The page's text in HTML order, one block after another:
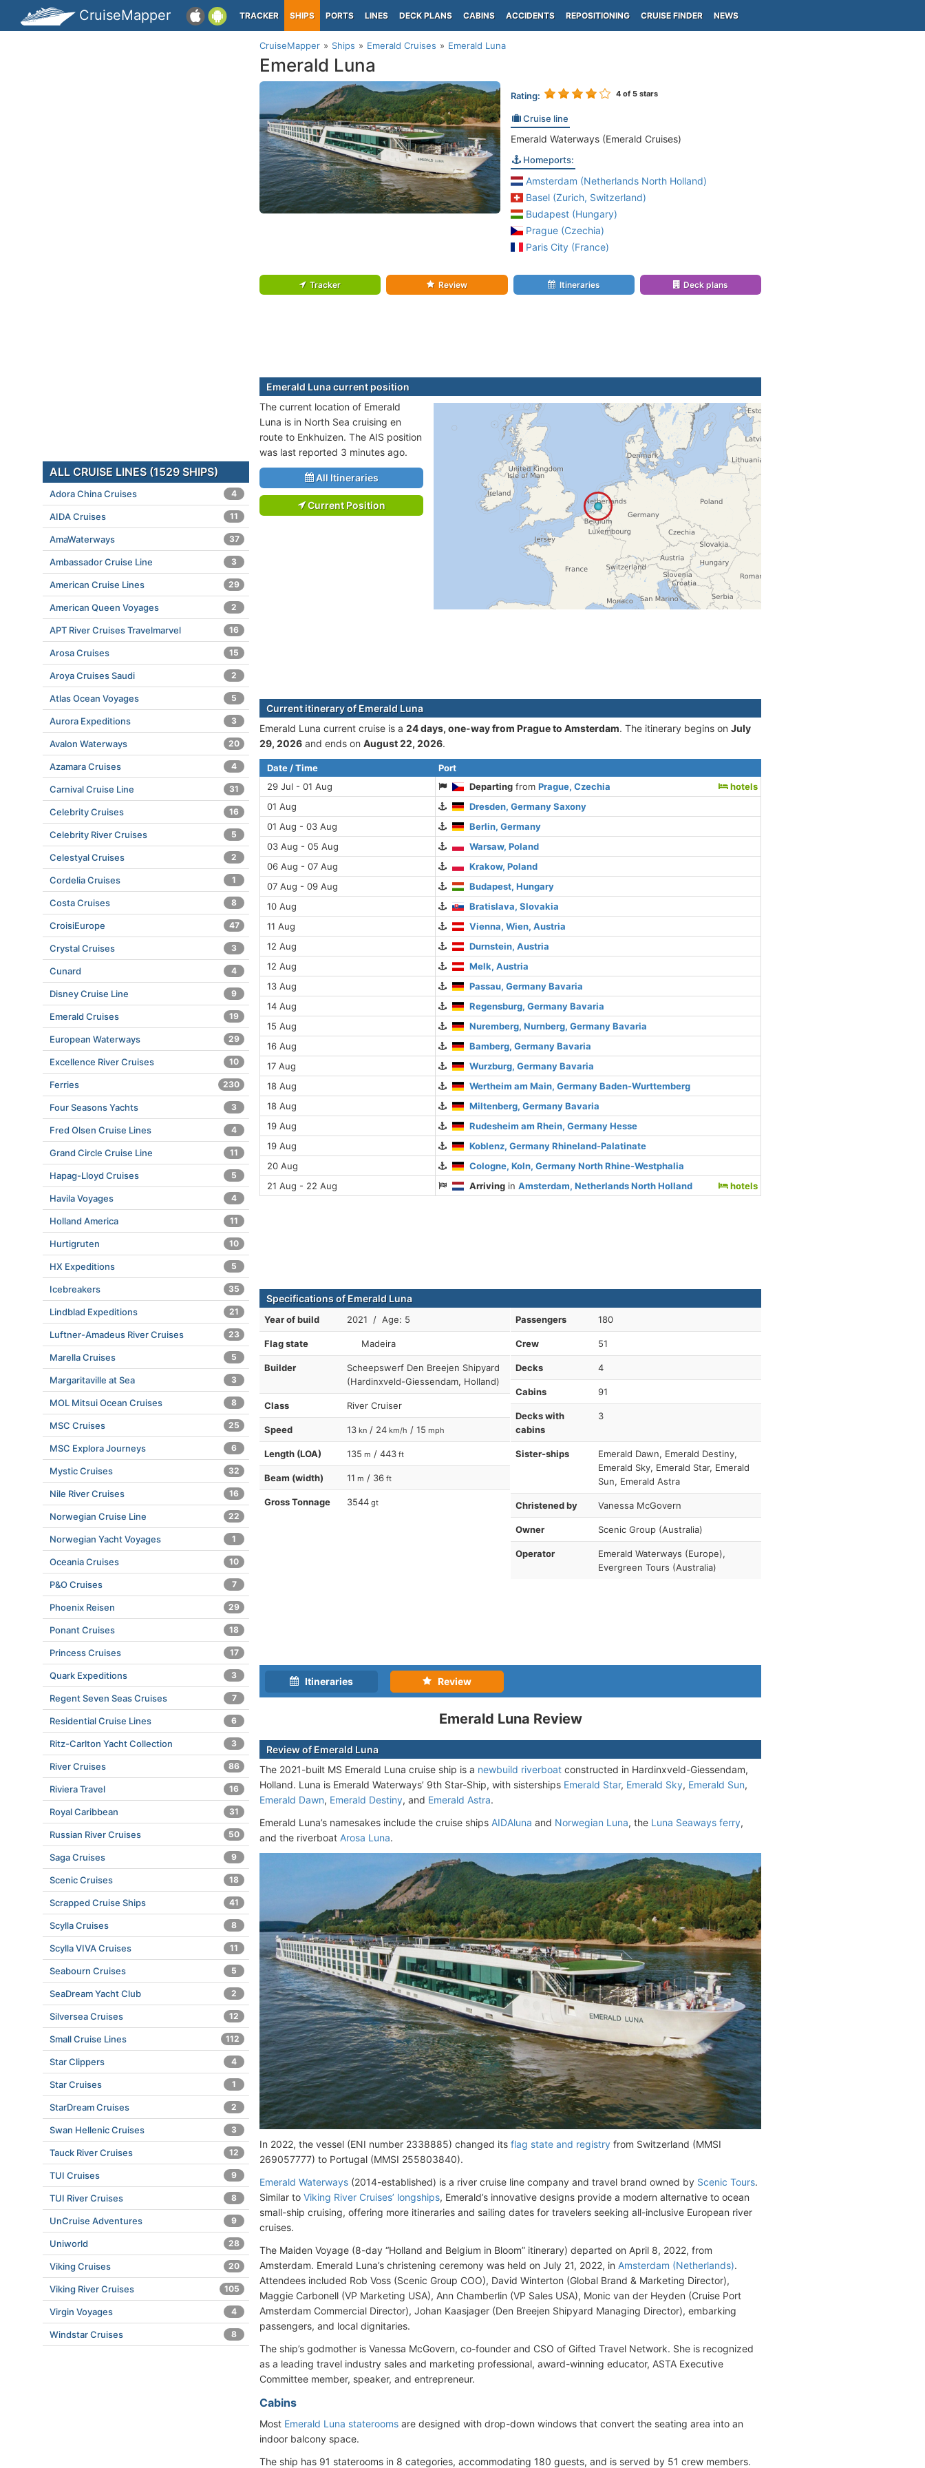
CruiseMapper TRACKER SHIPS PORTS LINES DECK PLANS CABINS ACCIDENTS REPOSITIONING CRUISE FINDER NEWS
CruiseMapper Ships Emerald Cruises Emerald Luna
Emerald Luna
Rating: 4of 5 stars
Cruise line
Emerald Waterways (Emerald Cruises)
Homeports:
Amsterdam (Netherlands North Holland)
Basel (Zurich, Switzerland)
Budapest (Hungary)
Prague (Czechia)
Paris City (France)
Tracker Review Itineraries Deck plans
Emerald Luna current position
The current location of Emerald
Luna is in North Sea cruising en
route to Enkhuizen. The AIS position
was last reported 3 minutes ago.
All Itineraries
Current Position
Current itinerary of Emerald Luna
Emerald Luna current cruise is а 24 days, one-way from Prague to Amsterdam. The itinerary begins on July
29, 2026 and ends on August 22, 2026.
Date / Time
Port
29 Jul - 01 Aug
Departing fromPrague, Czechia
hotels
01 Aug
Dresden, Germany Saxony
01 Aug - 03 Aug
Berlin, Germany
03 Aug - 05 Aug
Warsaw, Poland
06 Aug - 07 Aug
Krakow, Poland
07 Aug - 09 Aug
Budapest, Hungary
10 Aug
Bratislava, Slovakia
11 Aug
Vienna, Wien, Austria
12 Aug
Durnstein, Austria
12 Aug
Melk, Austria
13 Aug
Passau, Germany Bavaria
14 Aug
Regensburg, Germany Bavaria
15 Aug
Nuremberg, Nurnberg, Germany Bavaria
16 Aug
Bamberg, Germany Bavaria
17 Aug
Wurzburg, Germany Bavaria
18 Aug
Wertheim am Main, Germany Baden-Wurttemberg
18 Aug
Miltenberg, Germany Bavaria
19 Aug
Rudesheim am Rhein, Germany Hesse
19 Aug
Koblenz, Germany Rhineland-Palatinate
20 Aug
Cologne, Koln, Germany North Rhine-Westphalia
21 Aug - 22 Aug
Arriving inAmsterdam, Netherlands North Holland hotels
Specifications of Emerald Luna
Year of build 2021 / Age: 5
Flag state Madeira
Builder
Scheepswerf Den Breejen Shipyard
(Hardinxveld-Giessendam, Holland)
Class River Cruiser
Speed 13 kn / 24 km/h / 15 mph
Length (LOA) 135 m / 443 ft
Beam (width) 11 m / 36 ft
Gross Tonnage 3544 gt
Passengers 180
Crew 51
Decks 4
Cabins 91
Decks with
cabins
3
Sister-ships
Emerald Dawn, Emerald Destiny,
Emerald Sky, Emerald Star, Emerald
Sun, Emerald Astra
Christened by Vanessa McGovern
Owner Scenic Group (Australia)
Operator
Emerald Waterways (Europe),
Evergreen Tours (Australia)
Itineraries Review
Emerald Luna Review
Review of Emerald Luna
The 2021-built MS Emerald Luna cruise ship is a newbuild riverboat constructed in Hardinxveld-Giessendam,
Holland. Luna is Emerald Waterways’ 9th Star-Ship, with sisterships Emerald Star, Emerald Sky, Emerald Sun,
Emerald Dawn, Emerald Destiny, and Emerald Astra.
Emerald Luna’s namesakes include the cruise ships AIDAluna and Norwegian Luna, the Luna Seaways ferry,
and the riverboat Arosa Luna.
In 2022, the vessel (ENI number 2338885) changed its flag state and registry from Switzerland (MMSI
269057777) to Portugal (MMSI 255803840).
Emerald Waterways (2014-established) is a river cruise line company and travel brand owned by Scenic Tours.
Similar to Viking River Cruises’ longships, Emerald’s innovative designs provide a modern alternative to ocean
small-ship cruising, offering more itineraries and sailing dates for travelers seeking all-inclusive European river
cruises.
The Maiden Voyage (8-day “Holland and Belgium in Bloom” itinerary) departed on April 8, 2022, from
Amsterdam. Emerald Luna’s christening ceremony was held on July 21, 2022, in Amsterdam (Netherlands).
Attendees included Rob Voss (Scenic Group COO), David Winterton (Global Brand & Marketing Director),
Maggie Carbonell (VP Marketing USA), Ann Chamberlin (VP Sales USA), Monic van der Heyden (Cruise Port
Amsterdam Commercial Director), Johan Kaasjager (Den Breejen Shipyard Managing Director), embarking
passengers, and local dignitaries.
The ship’s godmother is Vanessa McGovern, co-founder and CSO of Gifted Travel Network. She is recognized
as a leading travel industry sales and marketing professional, award-winning educator, ASTA Executive
Committee member, speaker, and entrepreneur.
Cabins
Most Emerald Luna staterooms are designed with drop-down windows that convert the seating area into an
indoor balcony space.
The ship has 91 staterooms in 8 categories, accommodating 180 guests, and is served by 51 crew members.
ALL CRUISE LINES (1529 SHIPS)
Adora China Cruises 4
AIDA Cruises 11
AmaWaterways 37
Ambassador Cruise Line 3
American Cruise Lines 29
American Queen Voyages 2
APT River Cruises Travelmarvel 16
Arosa Cruises 15
Aroya Cruises Saudi 2
Atlas Ocean Voyages 5
Aurora Expeditions 3
Avalon Waterways 20
Azamara Cruises 4
Carnival Cruise Line 31
Celebrity Cruises 16
Celebrity River Cruises 5
Celestyal Cruises 2
Cordelia Cruises 1
Costa Cruises 8
CroisiEurope 47
Crystal Cruises 3
Cunard 4
Disney Cruise Line 9
Emerald Cruises 19
European Waterways 29
Excellence River Cruises 10
Ferries 230
Four Seasons Yachts 3
Fred Olsen Cruise Lines 4
Grand Circle Cruise Line 11
Hapag-Lloyd Cruises 5
Havila Voyages 4
Holland America 11
Hurtigruten 10
HX Expeditions 5
Icebreakers 35
Lindblad Expeditions 21
Luftner-Amadeus River Cruises 23
Marella Cruises 5
Margaritaville at Sea 3
MOL Mitsui Ocean Cruises 8
MSC Cruises 25
MSC Explora Journeys 6
Mystic Cruises 32
Nile River Cruises 16
Norwegian Cruise Line 22
Norwegian Yacht Voyages 1
Oceania Cruises 10
P&O Cruises 7
Phoenix Reisen 29
Ponant Cruises 18
Princess Cruises 17
Quark Expeditions 3
Regent Seven Seas Cruises 7
Residential Cruise Lines 6
Ritz-Carlton Yacht Collection 3
River Cruises 86
Riviera Travel 16
Royal Caribbean 31
Russian River Cruises 50
Saga Cruises 9
Scenic Cruises 18
Scrapped Cruise Ships 41
Scylla Cruises 8
Scylla VIVA Cruises 11
Seabourn Cruises 5
SeaDream Yacht Club 2
Silversea Cruises 12
Small Cruise Lines 112
Star Clippers 4
Star Cruises 1
StarDream Cruises 2
Swan Hellenic Cruises 3
Tauck River Cruises 12
TUI Cruises 9
TUI River Cruises 8
UnCruise Adventures 9
Uniworld 28
Viking Cruises 20
Viking River Cruises 105
Virgin Voyages 4
Windstar Cruises 8